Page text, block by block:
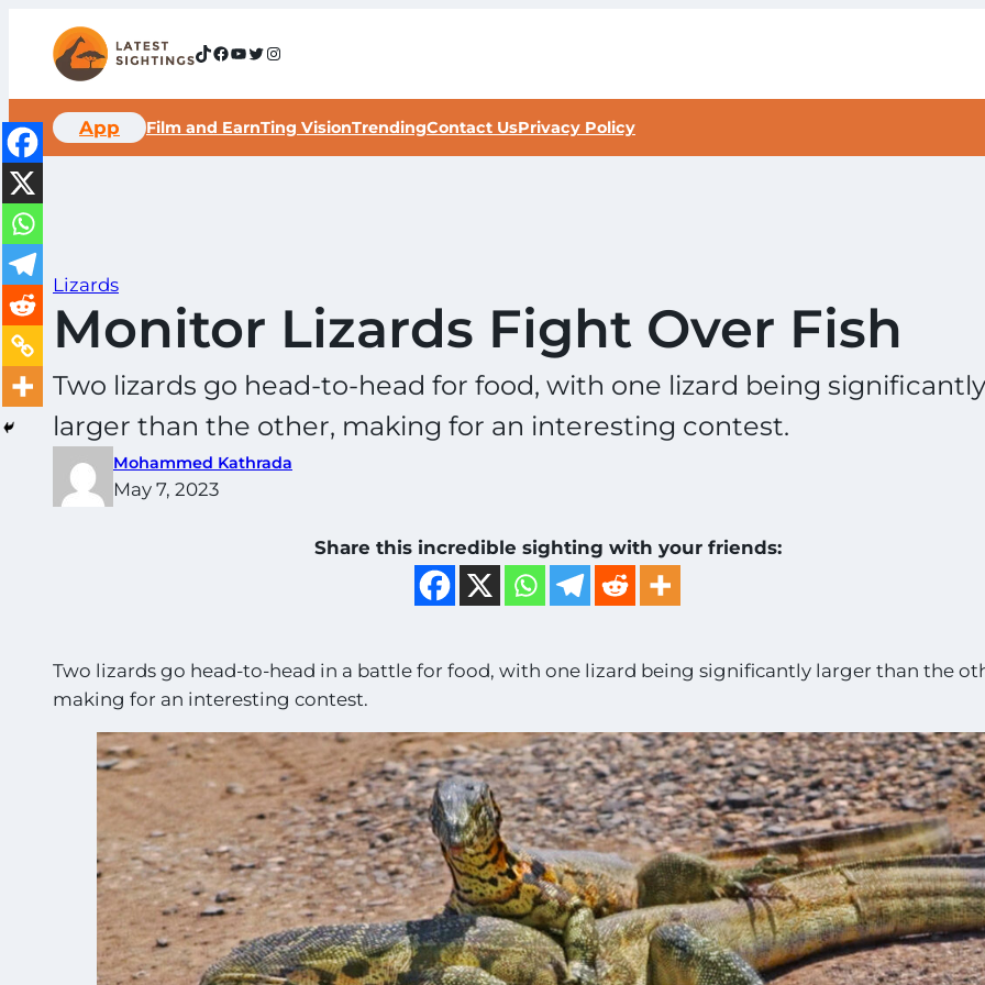
content
TikTok Facebook YouTube Twitter Instagram
App Film and EarnTing VisionTrendingContact UsPrivacy Policy
Lizards
Monitor Lizards Fight Over Fish
Two lizards go head-to-head for food, with one lizard being significantly
larger than the other, making for an interesting contest.
Mohammed Kathrada
May 7, 2023
Share this incredible sighting with your friends:
Two lizards go head-to-head in a battle for food, with one lizard being significantly larger than the
making for an interesting contest.